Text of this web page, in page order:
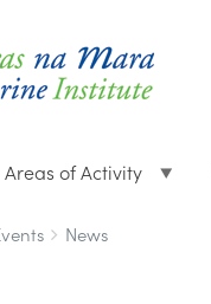
Areas of Activity
News